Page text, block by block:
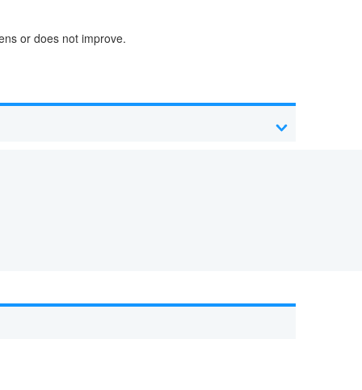
or does not improve.